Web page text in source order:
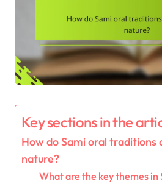
Key sections in the
How do Sami oral traditions
nature?
What are the key themes